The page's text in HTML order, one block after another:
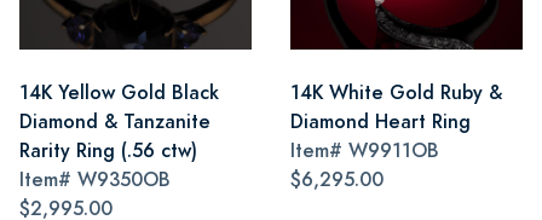
14K Yellow Gold Black
Diamond & Tanzanite
Rarity Ring (.56 ctw)
Item# W9350OB
$2,995.00
14K White Gold Ruby &
Diamond Heart Ring
Item# W9911OB
$6,295.00